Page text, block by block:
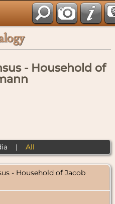
- Household of
| All
- Household of Jacob